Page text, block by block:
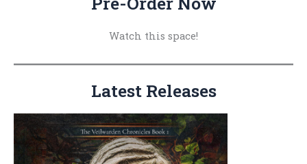
:
Watch this space!
Latest Releases